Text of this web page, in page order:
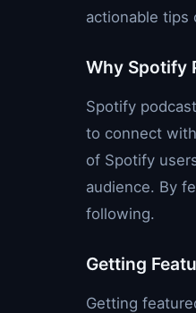
actionable tips
Why Spotify
Spotify
to connect
of Spotify
audience. By
following.
Getting
Getting